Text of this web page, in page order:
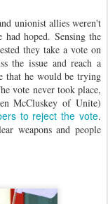
unionist allies weren't
hoped. Sensing the
they take a vote on
the issue and reach a
that he would be trying
vote never took place,
McCluskey of Unite)
to reject the vote.
weapons and people